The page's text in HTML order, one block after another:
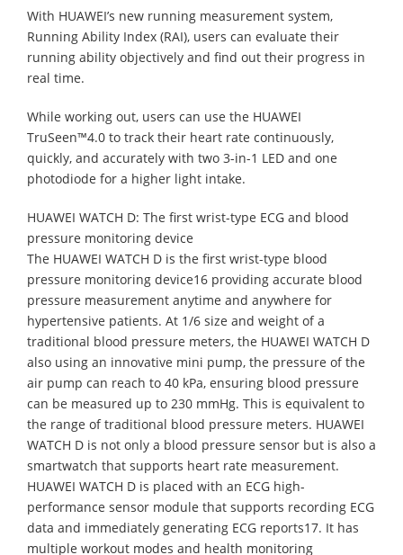
With HUAWEI’s new running measurement system,
Running Ability Index (RAI), users can evaluate their
running ability objectively and find out their progress in
real time.
While working out, users can use the HUAWEI
TruSeen™4.0 to track their heart rate continuously,
quickly, and accurately with two 3-in-1 LED and one
photodiode for a higher light intake.
HUAWEI WATCH D: The first wrist-type ECG and blood
pressure monitoring device
The HUAWEI WATCH D is the first wrist-type blood
pressure monitoring device16 providing accurate blood
pressure measurement anytime and anywhere for
hypertensive patients. At 1/6 size and weight of a
traditional blood pressure meters, the HUAWEI WATCH D
also using an innovative mini pump, the pressure of the
air pump can reach to 40 kPa, ensuring blood pressure
can be measured up to 230 mmHg. This is equivalent to
the range of traditional blood pressure meters. HUAWEI
WATCH D is not only a blood pressure sensor but is also a
smartwatch that supports heart rate measurement.
HUAWEI WATCH D is placed with an ECG high-
performance sensor module that supports recording ECG
data and immediately generating ECG reports17. It has
multiple workout modes and health monitoring